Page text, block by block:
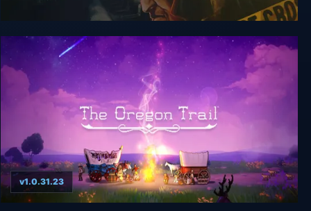
Cognition: Game of the Year Edition
v1.0.31.23